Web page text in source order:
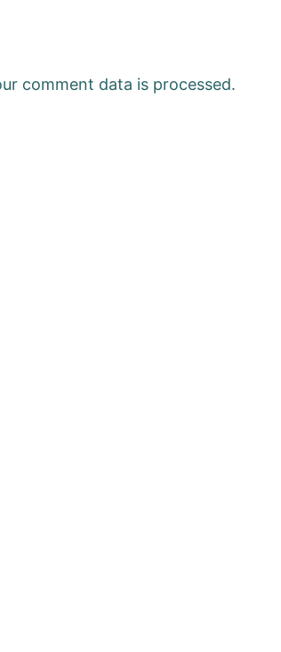
comment data is processed.